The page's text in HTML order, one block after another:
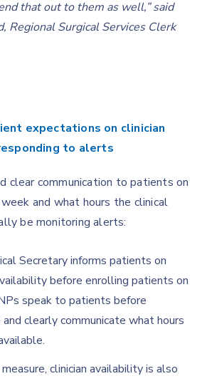
that out to them as well,” said
Regional Surgical Services Clerk
expectations on clinician
to alerts
clear communication to patients on
and what hours the clinical
be monitoring alerts:
Secretary informs patients on
before enrolling patients on
speak to patients before
and clearly communicate what hours
clinician availability is also